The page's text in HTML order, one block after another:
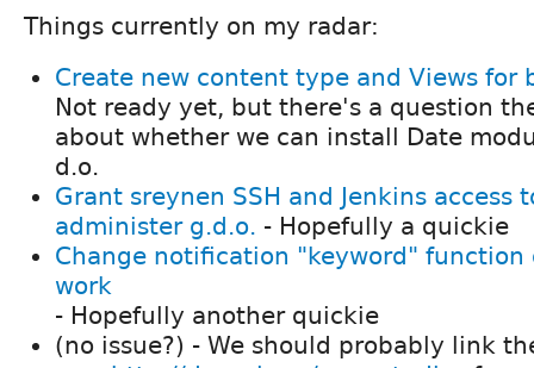
Things currently on my radar:
Create new content type and Views for
Not ready yet, but there's a question
about whether we can install Date
d.o.
Grant sreynen SSH and Jenkins access
administer g.d.o. - Hopefully a quickie
Change notification "keyword" function
work
- Hopefully another quickie
(no issue?) - We should probably link